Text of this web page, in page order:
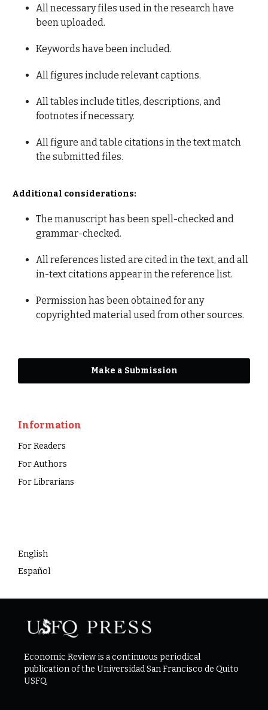
All necessary files used in the research have
been uploaded.
Keywords have been included.
All figures include relevant captions.
All tables include titles, descriptions, and
footnotes if necessary.
All figure and table citations in the text match
the submitted files.
Additional considerations:
The manuscript has been spell-checked and
grammar-checked.
All references listed are cited in the text, and all
in-text citations appear in the reference list.
Permission has been obtained for any
copyrighted material used from other sources.
Make a Submission
Information
For Readers
For Authors
For Librarians
English
Español
Economic Review is a continuous periodical
publication of the Universidad San Francisco de Quito
USFQ.